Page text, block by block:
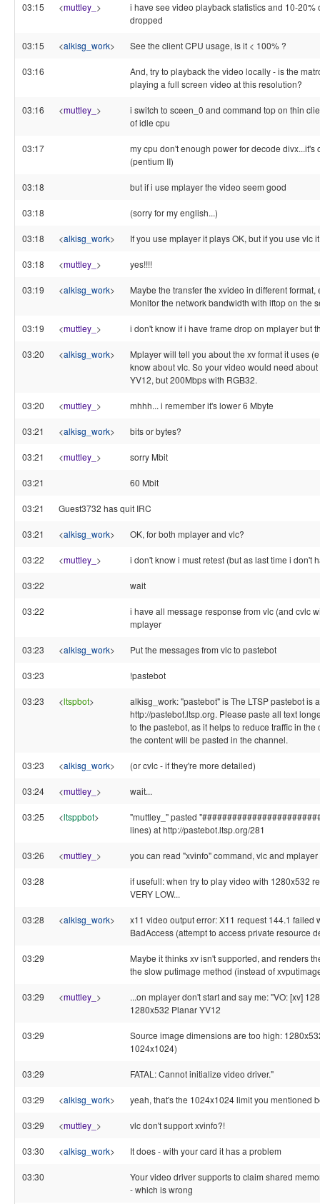
03:15 <muttley_ >
i have see video playback statistics and 10-20%
dropped
03:15 <alkisg_work> See the client CPU usage, is it < 100% ?
03:16
And, try to playback the video locally - is the
playing a full screen video at this resolution?
03:16 <muttley_ >
i switch to sceen_0 and command top on thin
of idle cpu
03:17
my cpu don't enough power for decode divx...it's
(pentium II)
03:18 but if i use mplayer the video seem good
03:18 (sorry for my english...)
03:18 <alkisg_work> If you use mplayer it plays OK, but if you use vlc
03:18 <muttley_ > yes!!!!
03:19 <alkisg_work>
Maybe the transfer the xvideo in different format,
Monitor the network bandwidth with iftop on the
03:19 <muttley_ > i don't know if i have frame drop on mplayer but
03:20 <alkisg_work>
Mplayer will tell you about the xv format it uses
know about vlc. So your video would need
YV12, but 200Mbps with RGB32.
03:20 <muttley_ > mhhh... i remember it's lower 6 Mbyte
03:21 <alkisg_work> bits or bytes?
03:21 <muttley_ > sorry Mbit
03:21 60 Mbit
03:21 Guest3732 has quit IRC
03:21 <alkisg_work> OK, for both mplayer and vlc?
03:22 <muttley_ > i don't know i must retest (but as last time i don't
03:22 wait
03:22
i have all message response from vlc (and cvlc
mplayer
03:23 <alkisg_work> Put the messages from vlc to pastebot
03:23 !pastebot
03:23 <ltspbot>
alkisg_work: "pastebot" is The LTSP pastebot is
http://pastebot.ltsp.org. Please paste all text
to the pastebot, as it helps to reduce traffic in the
the content will be pasted in the channel.
03:23 <alkisg_work> (or cvlc - if they're more detailed)
03:24 <muttley_ > wait...
03:25 <ltsppbot>
"muttley_" pasted
lines) at http://pastebot.ltsp.org/281
03:26 <muttley_ > you can read "xvinfo" command, vlc and mplayer
03:28
if usefull: when try to play video with 1280x532
VERY LOW...
03:28 <alkisg_work>
x11 video output error: X11 request 144.1 failed
BadAccess (attempt to access private resource
03:29
Maybe it thinks xv isn't supported, and renders
the slow putimage method (instead of
03:29 <muttley_ >
...on mplayer don't start and say me: "VO: [xv]
1280x532 Planar YV12
03:29
Source image dimensions are too high:
1024x1024)
03:29 FATAL: Cannot initialize video driver."
03:29 <alkisg_work> yeah, that's the 1024x1024 limit you mentioned
03:29 <muttley_ > vlc don't support xvinfo?!
03:30 <alkisg_work> It does - with your card it has a problem
03:30
Your video driver supports to claim shared
- which is wrong